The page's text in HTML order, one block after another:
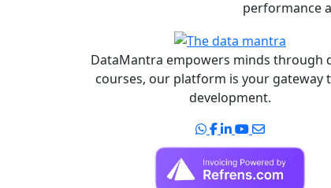
performance
DataMantra empowers minds through
courses, our platform is your gateway
development.